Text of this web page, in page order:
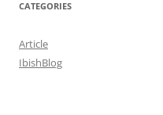
CATEGORIES
Article
IbishBlog